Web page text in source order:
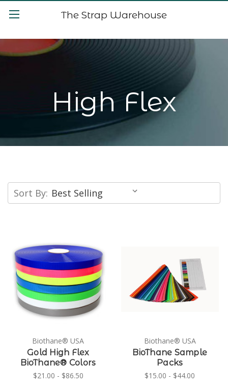
The Strap Warehouse
High Flex
Sort By:
Biothane® USA
Gold High Flex
BioThane® Colors
$21.00 - $86.50
Biothane® USA
BioThane Sample
Packs
$15.00 - $44.00